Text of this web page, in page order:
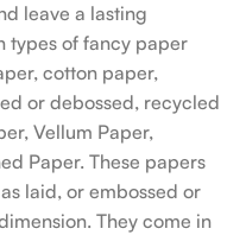
leave a lasting
types of fancy paper
cotton paper,
or debossed, recycled
Vellum Paper,
Paper. These papers
laid, or embossed or
They come in